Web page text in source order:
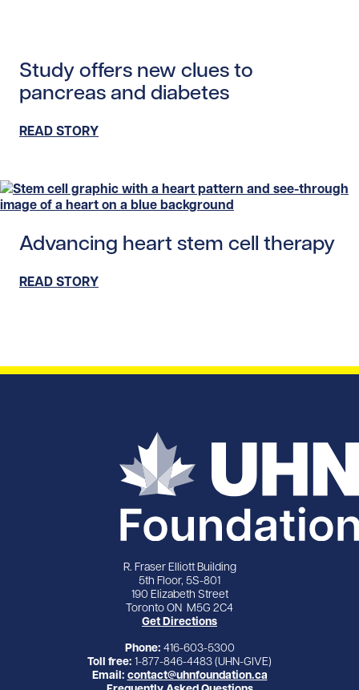
Study offers new clues to
pancreas and diabetes
READ STORY
Advancing heart stem cell therapy
READ STORY
R. Fraser Elliott Building
5th Floor, 5S-801
190 Elizabeth Street
Toronto ON M5G 2C4
Get Directions
Phone: 416-603-5300
Toll free: 1-877-846-4483 (UHN-GIVE)
Email: contact@uhnfoundation.ca